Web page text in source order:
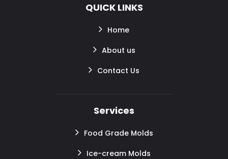
QUICK LINKS
Home
About us
Contact Us
Services
Food Grade Molds
Ice-cream Molds